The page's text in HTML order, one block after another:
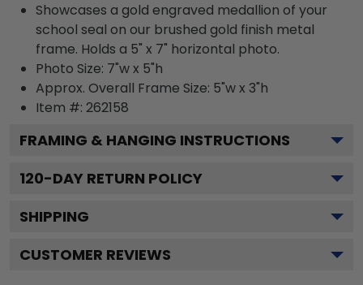
Showcases a gold engraved medallion of your
school seal on our brushed gold finish metal
frame. Holds a 5" x 7" horizontal photo.
Photo Size: 7"w x 5"h
Approx. Overall Frame Size: 5"w x 3"h
Item #: 262158
FRAMING & HANGING INSTRUCTIONS
120-DAY RETURN POLICY
SHIPPING
CUSTOMER REVIEWS